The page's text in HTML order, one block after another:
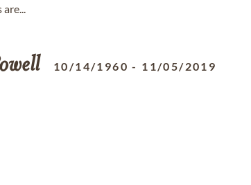
10/14/1960 - 11/05/2019